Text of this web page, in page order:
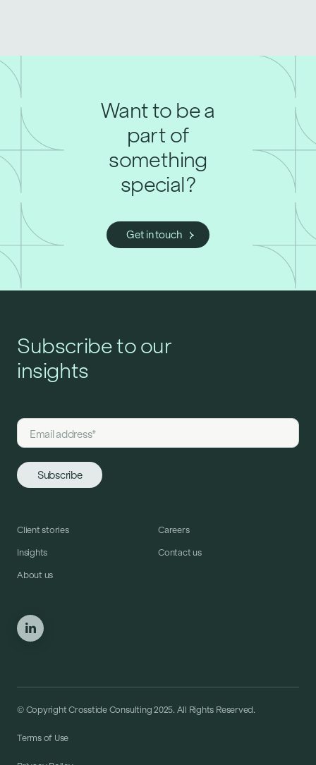
Want to be a
part of
something
special?
Get in touch
Subscribe to our
insights
Client stories
Insights
About us
Careers
Contact us
© Copyright Crosstide Consulting 2025. All Rights Reserved.
Terms of Use